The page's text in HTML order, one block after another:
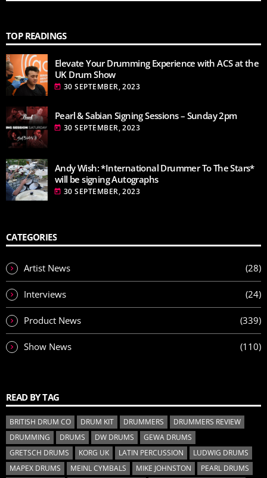
TOP READINGS
Elevate Your Drumming Experience with ACS at the
UK Drum Show
today 30 SEPTEMBER, 2023
Pearl & Sabian Signing Sessions – Sunday 2pm
today 30 SEPTEMBER, 2023
Andy Wish: *International Drummer To The Stars*
will be signing Autographs
today 30 SEPTEMBER, 2023
CATEGORIES
Artist News (28)
Interviews (24)
Product News (339)
Show News (110)
READ BY TAG
BRITISH DRUM CO DRUM KIT DRUMMERS
DRUMMERS REVIEW
DRUMMING
DRUMS DW DRUMS
GEWA DRUMS
GRETSCH DRUMS
KORG UK LATIN PERCUSSION
LUDWIG DRUMS
MAPEX DRUMS
MEINL CYMBALS MIKE JOHNSTON
PEARL DRUMS